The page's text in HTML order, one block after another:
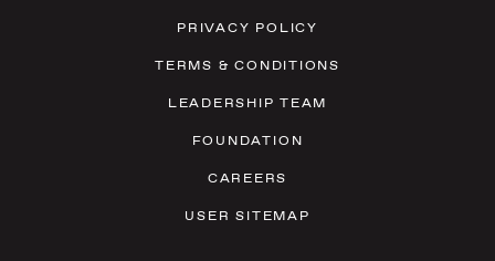
PRIVACY POLICY
TERMS & CONDITIONS
LEADERSHIP TEAM
FOUNDATION
CAREERS
USER SITEMAP